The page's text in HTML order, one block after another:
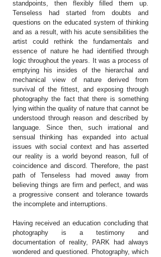
standpoints, then flexibly filled them up.
Tenseless had started from doubts and
questions on the educated system of thinking
and as a result, with his acute sensibilities the
artist could rethink the fundamentals and
essence of nature he had identified through
logic throughout the years. It was a process of
emptying his insides of the hierarchal and
mechanical view of nature derived from
survival of the fittest, and exposing through
photography the fact that there is something
lying within the quality of nature that cannot be
understood through reason and described by
language. Since then, such irrational and
sensual thinking has expanded into actual
issues with social context and has asserted
our reality is a world beyond reason, full of
coincidence and discord. Therefore, the past
path of Tenseless had moved away from
believing things are firm and perfect, and was
a progressive consent and tolerance towards
the incomplete and interruptions.
Having received an education concluding that
photography is a testimony and
documentation of reality, PARK had always
wondered and questioned. Photography, which